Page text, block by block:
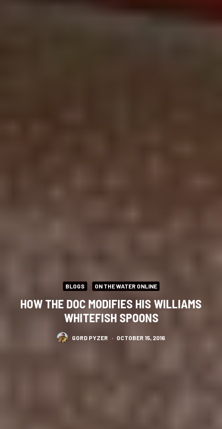
BLOGS ON THE WATER ONLINE
HOW THE DOC MODIFIES HIS WILLIAMS
WHITEFISH SPOONS
GORD PYZER · OCTOBER 15, 2016